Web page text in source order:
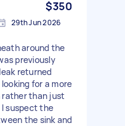
$350
29th Jun 2026
around the
previously
returned
for a more
rather than just
suspect the
the sink and